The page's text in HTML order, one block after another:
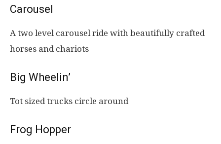
Carousel
A two level carousel ride with beautifully crafted
horses and chariots
Big Wheelin’
Tot sized trucks circle around
Frog Hopper